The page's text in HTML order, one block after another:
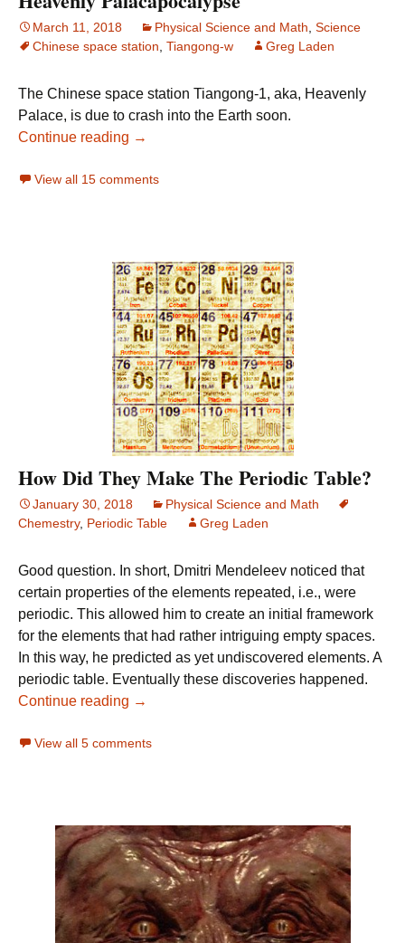
March 11, 2018 Physical Science and Math Science
Chinese space station Tiangong-w Greg Laden
The Chinese space station Tiangong-1, aka, Heavenly
Palace, is due to crash into the Earth soon.
Continue reading Heavenly Palacapocalypse
→
View all 15 comments
How Did They Make The Periodic Table?
January 30, 2018
Physical Science and Math
Chemestry, Periodic Table Greg Laden
Good question. In short, Dmitri Mendeleev noticed that
certain properties of the elements repeated, i.e., were
periodic. This allowed him to create an initial framework
for the elements that had rather intriguing empty spaces.
In this way, he predicted as yet undiscovered elements. A
periodic table. Eventually these discoveries happened.
Continue reading How Did They Make The Periodic Table?
→
View all 5 comments